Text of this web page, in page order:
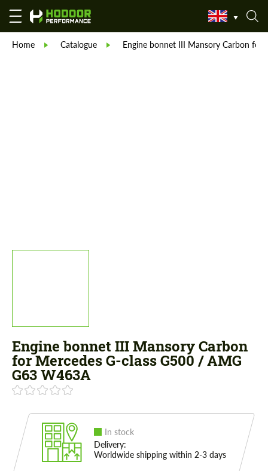
Home Catalogue Engine bonnet III Mansory Carbon for
Engine bonnet III Mansory Carbon
for Mercedes G-class G500 / AMG
G63 W463A
In stock
Delivery:
Worldwide shipping within 2-3 days